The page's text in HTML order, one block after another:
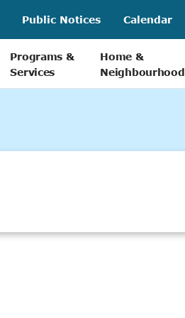
Public Notices Calendar
Programs &
Services
Home &
Neighbourhood